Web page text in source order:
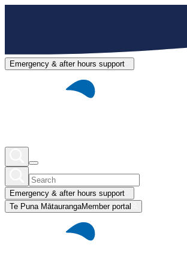
Emergency & after hours support
Emergency & after hours support
Te Puna MātaurangaMember portal